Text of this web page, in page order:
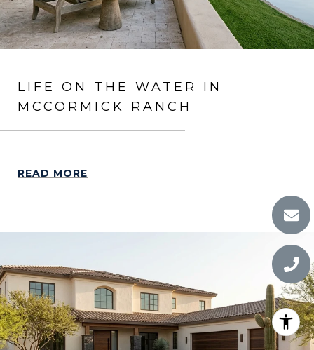
LIFE ON THE WATER IN
MCCORMICK RANCH
READ MORE